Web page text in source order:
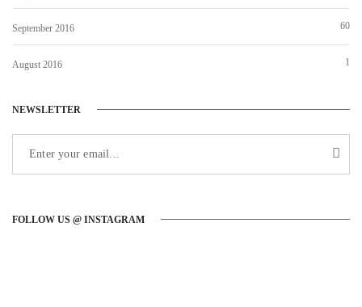
September 2016 60
August 2016 1
NEWSLETTER
FOLLOW US @ INSTAGRAM